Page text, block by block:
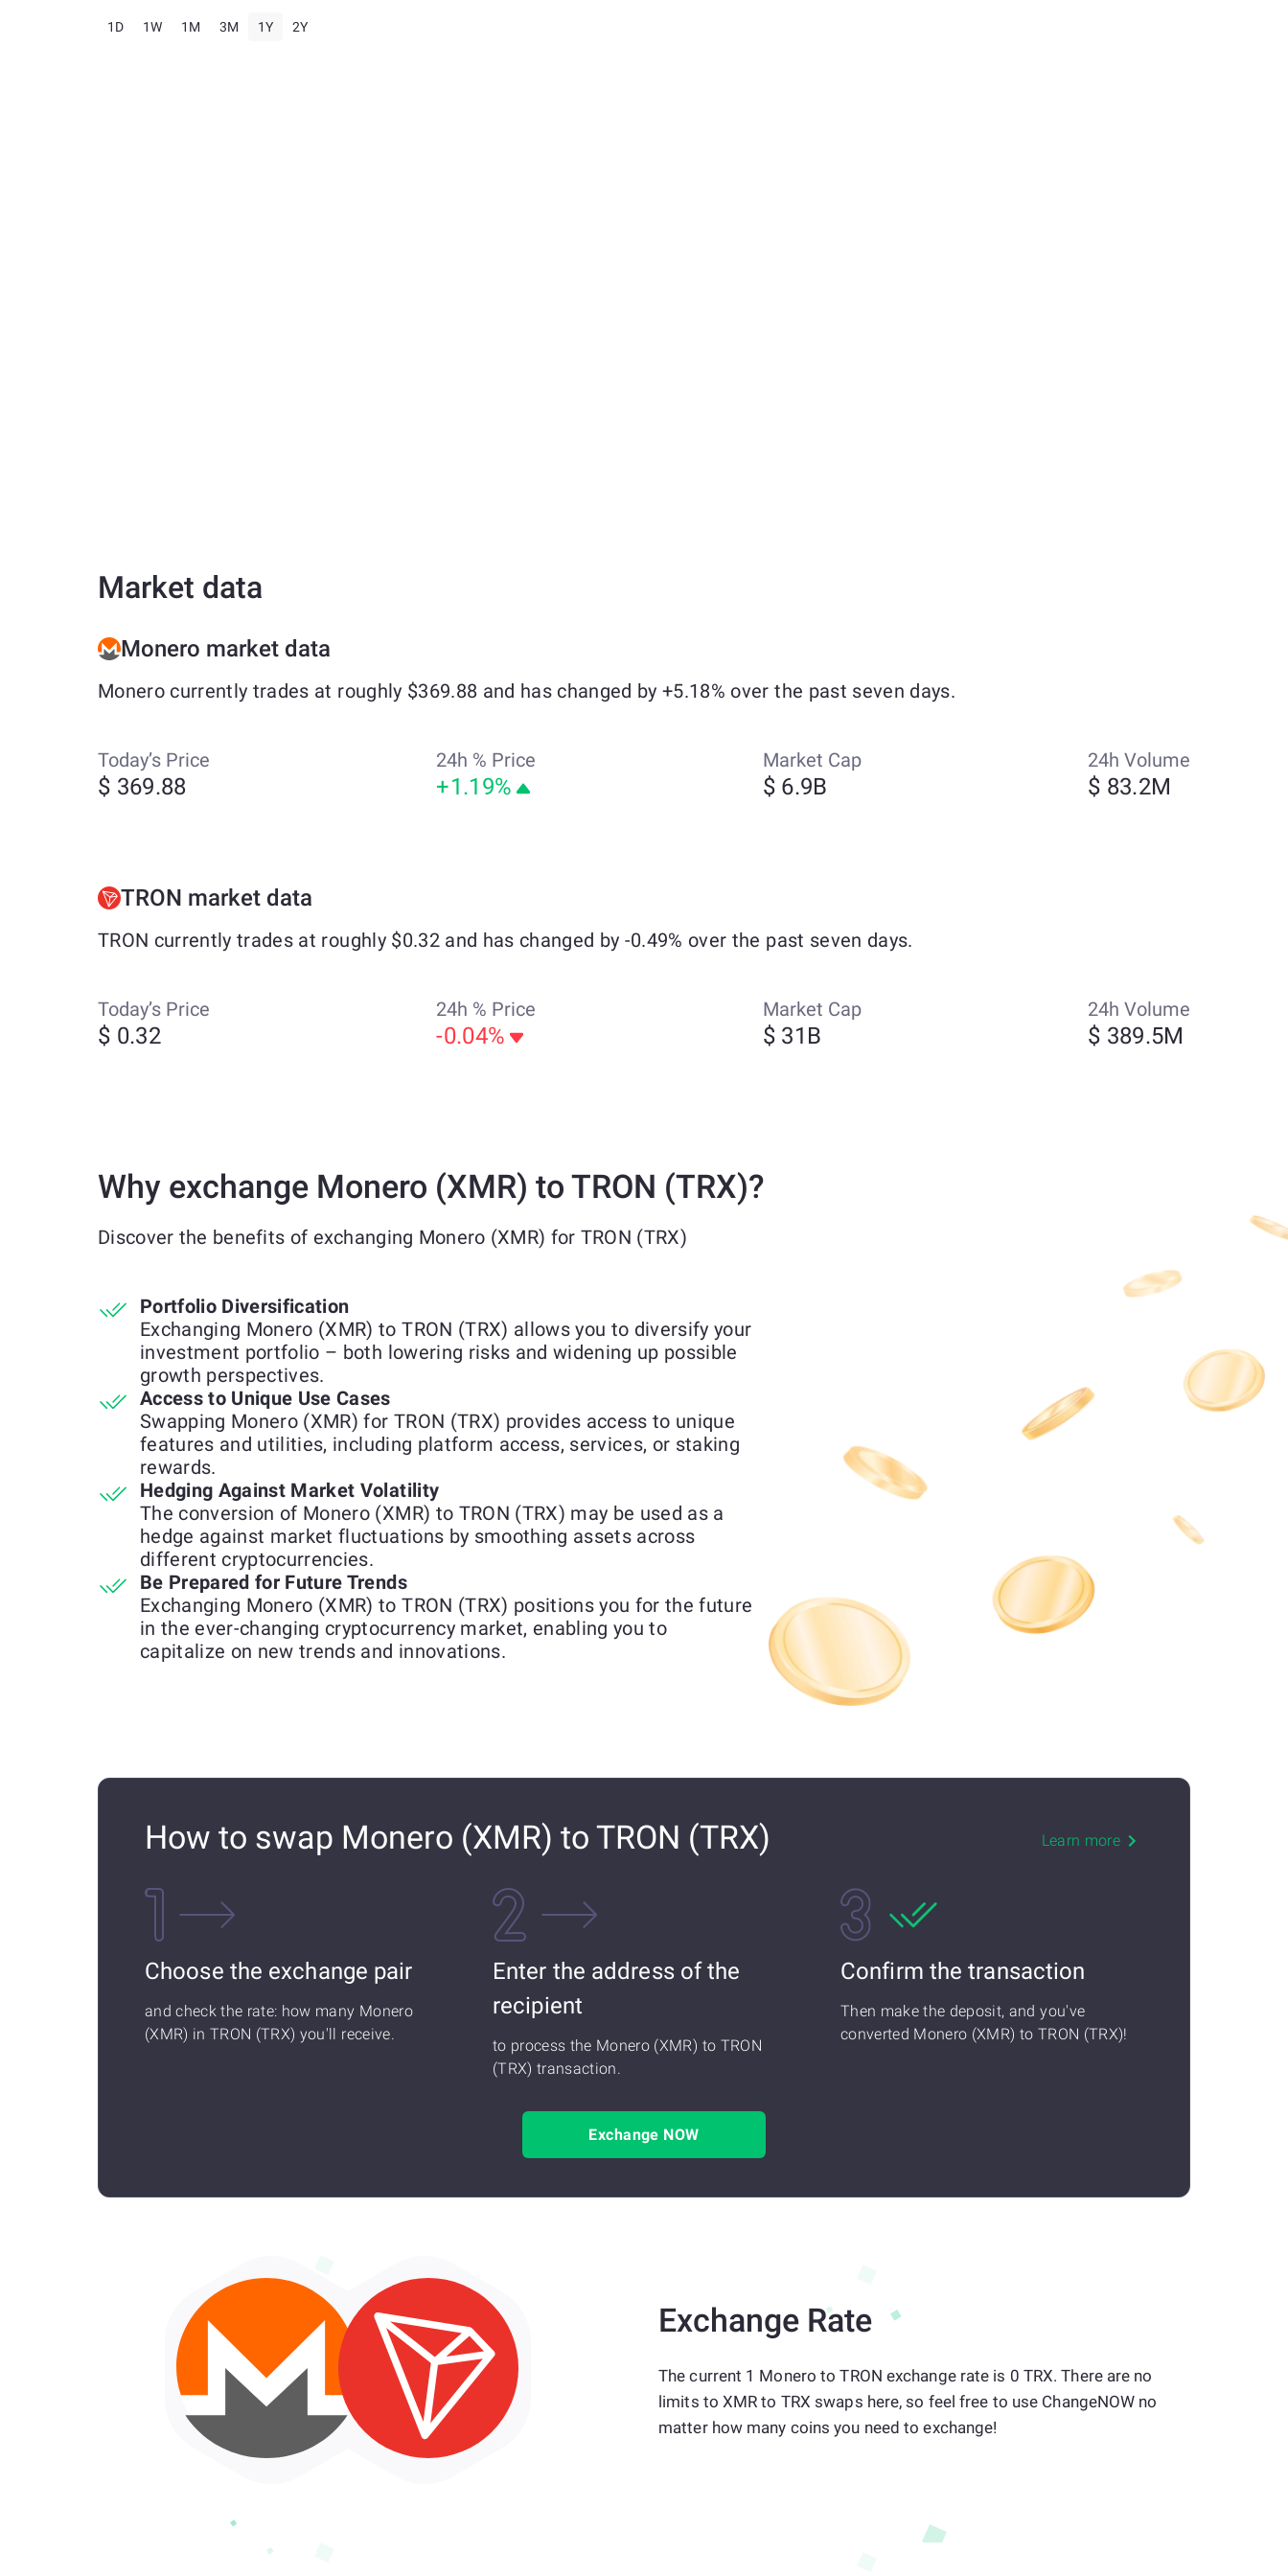
1D 1W 1M 3M 1Y 2Y
Market data
Monero market data
Monero currently trades at roughly $369.88 and has changed by +5.18% over the past seven days.
Today’s Price
$ 369.88
24h % Price
+1.19%
Market Cap
$ 6.9B
24h Volume
$ 83.2M
TRON market data
TRON currently trades at roughly $0.32 and has changed by -0.49% over the past seven days.
Today’s Price
$ 0.32
24h % Price
-0.04%
Market Cap
$ 31B
24h Volume
$ 389.5M
Why exchange Monero (XMR) to TRON (TRX)?
Discover the benefits of exchanging Monero (XMR) for TRON (TRX)
Portfolio Diversification
Exchanging Monero (XMR) to TRON (TRX) allows you to diversify your
investment portfolio – both lowering risks and widening up possible
growth perspectives.
Access to Unique Use Cases
Swapping Monero (XMR) for TRON (TRX) provides access to unique
features and utilities, including platform access, services, or staking
rewards.
Hedging Against Market Volatility
The conversion of Monero (XMR) to TRON (TRX) may be used as a
hedge against market fluctuations by smoothing assets across
different cryptocurrencies.
Be Prepared for Future Trends
Exchanging Monero (XMR) to TRON (TRX) positions you for the future
in the ever-changing cryptocurrency market, enabling you to
capitalize on new trends and innovations.
How to swap Monero (XMR) to TRON (TRX) Learn more
Choose the exchange pair
and check the rate: how many Monero
(XMR) in TRON (TRX) you'll receive.
Enter the address of the
recipient
to process the Monero (XMR) to TRON
(TRX) transaction.
Confirm the transaction
Then make the deposit, and you've
converted Monero (XMR) to TRON (TRX)!
Exchange NOW
Exchange Rate
The current 1 Monero to TRON exchange rate is 0 TRX. There are no
limits to XMR to TRX swaps here, so feel free to use ChangeNOW no
matter how many coins you need to exchange!